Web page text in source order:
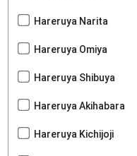
Hareruya Narita
Hareruya Omiya
Hareruya Shibuya
Hareruya Akihabara
Hareruya Kichijoji